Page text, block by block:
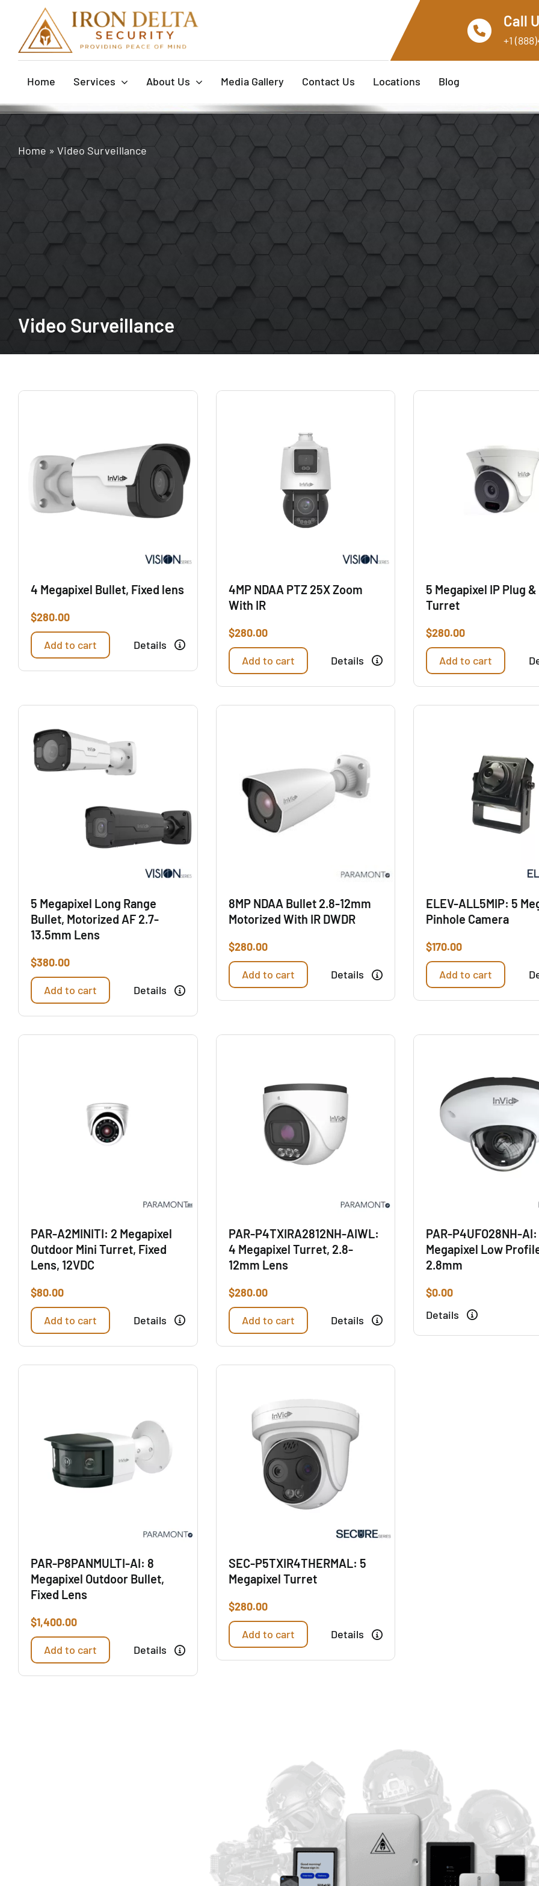
content
Call
+1
Home Services About Us Media Gallery Contact Us Locations Blog
Home » Video Surveillance
Video Surveillance
4 Megapixel Bullet, Fixed lens
$280.00
Add to cart Details
4MP NDAA PTZ 25X Zoom
With IR
$280.00
Add to cart Details
5 Megapixel IP Plug
Turret
$280.00
Add to cart
5 Megapixel Long Range
Bullet, Motorized AF 2.7-
13.5mm Lens
$380.00
Add to cart Details
8MP NDAA Bullet 2.8-12mm
Motorized With IR DWDR
$280.00
Add to cart Details
ELEV-ALL5MIP: 5
Pinhole Camera
$170.00
Add to cart
PAR-A2MINITI: 2 Megapixel
Outdoor Mini Turret, Fixed
Lens, 12VDC
$80.00
Add to cart Details
PAR-P4TXIRA2812NH-AIWL:
4 Megapixel Turret, 2.8-
12mm Lens
$280.00
Add to cart Details
PAR-P4UFO28NH-
Megapixel Low
2.8mm
$0.00
Details
PAR-P8PANMULTI-AI: 8
Megapixel Outdoor Bullet,
Fixed Lens
$1,400.00
Add to cart Details
SEC-P5TXIR4THERMAL: 5
Megapixel Turret
$280.00
Add to cart Details